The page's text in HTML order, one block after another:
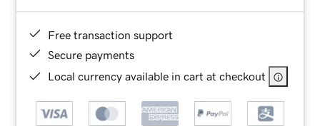
Free transaction support
Secure payments
Local currency available in cart at checkout